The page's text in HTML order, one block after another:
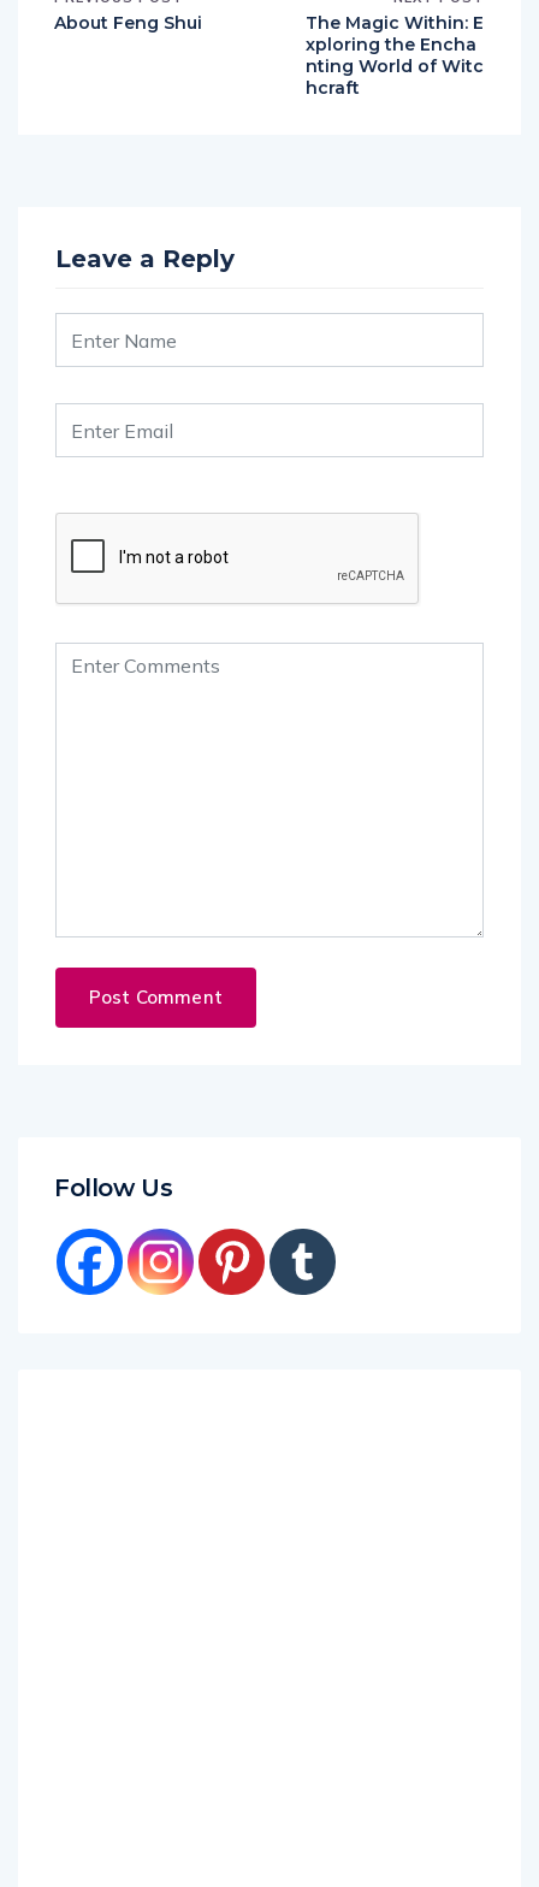
About Feng Shui
The Magic Within: E
xploring the Encha
nting World of Witc
hcraft
Leave a Reply
Follow Us